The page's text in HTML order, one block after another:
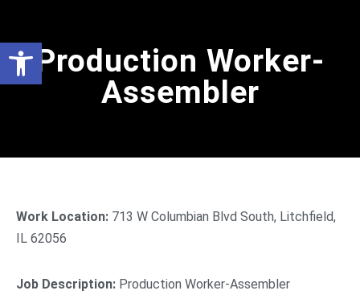
Production Worker-
Assembler
Work Location: 713 W Columbian Blvd South, Litchfield,
IL 62056
Job Description: Production Worker-Assembler
Open toolbar